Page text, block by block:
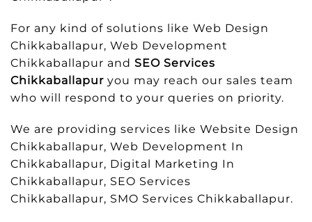
For any kind of solutions like Web Design
Chikkaballapur, Web Development
Chikkaballapur and SEO Services
Chikkaballapur you may reach our sales team
who will respond to your queries on priority.
We are providing services like Website Design
Chikkaballapur, Web Development In
Chikkaballapur, Digital Marketing In
Chikkaballapur, SEO Services
Chikkaballapur, SMO Services Chikkaballapur.